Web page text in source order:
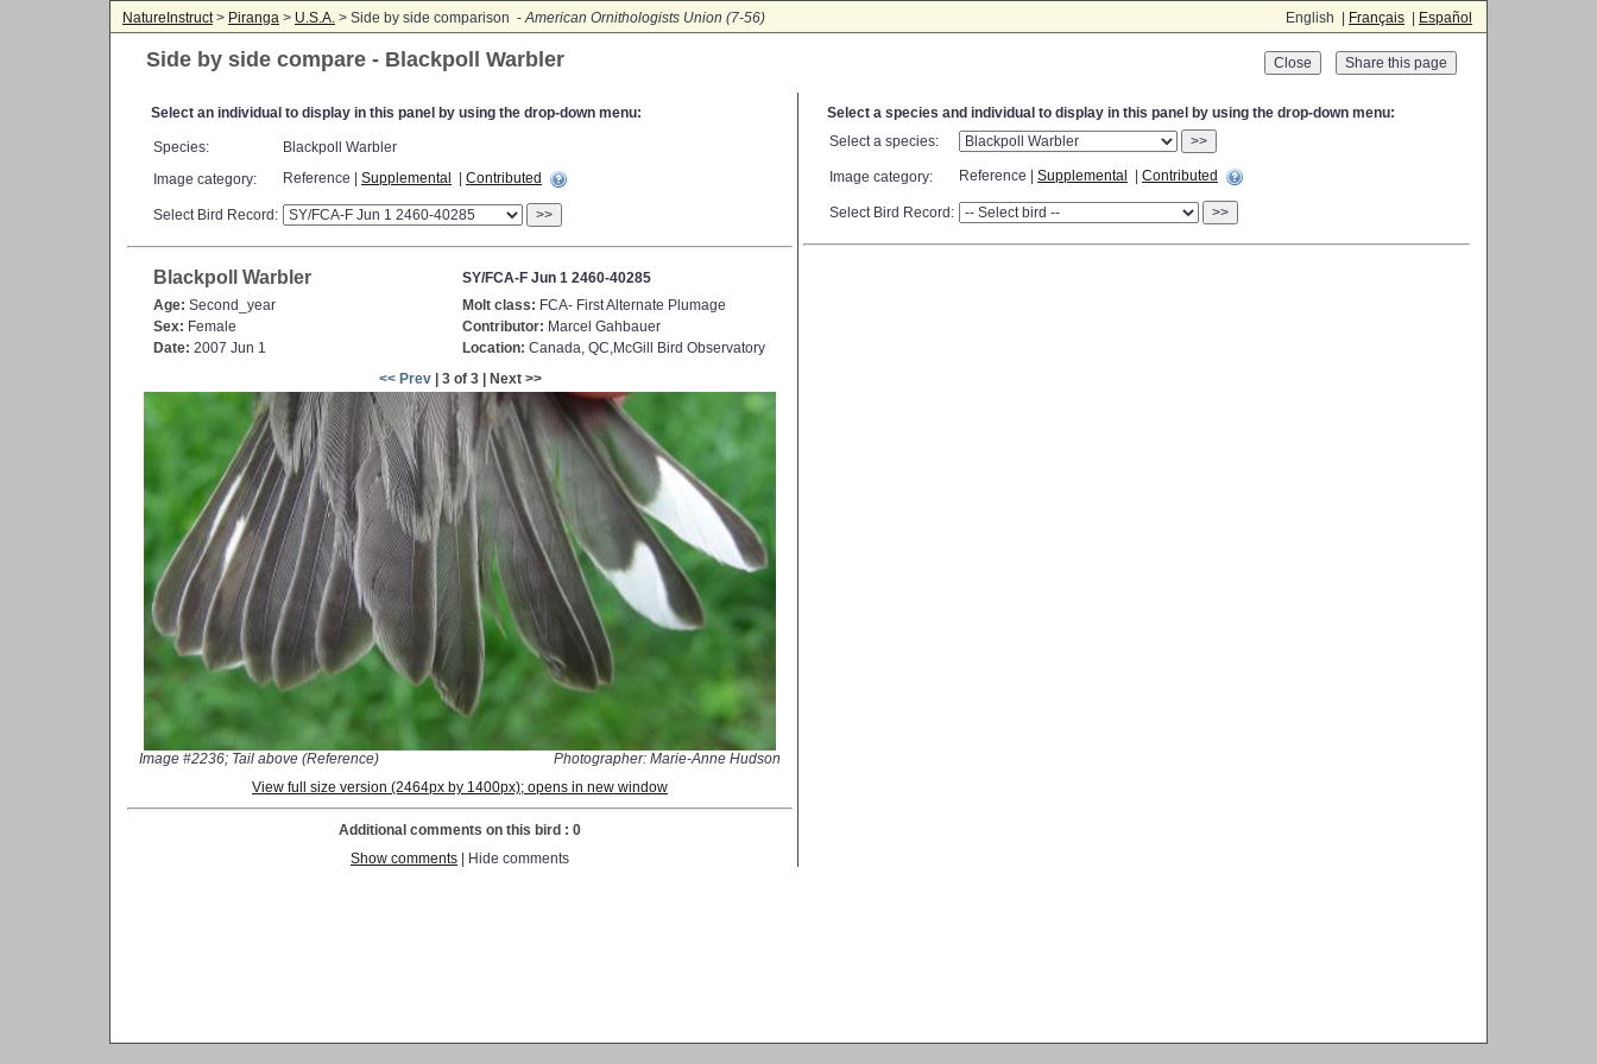
NatureInstruct> Piranga > U.S.A. > Side by side comparison -American Ornithologists Union (7-56) English | Français Español
Side by side compare - Blackpoll Warbler Close
Select an individual to display in this panel by using the drop-down menu:
Species:
Blackpoll Warbler
Image category:
Reference | Supplemental Contributed
Select Bird Record: >>
Blackpoll Warbler
SY/FCA-F Jun 1 2460-40285
Age: Second_year Molt class: FCA- First Alternate Plumage
Sex: Female Contributor: Marcel Gahbauer
Date: 2007 Jun 1 Location: Canada, QC,McGill Bird Observatory
<< Prev| 3 of 3 | Next >>
Image #2236; Tail above (Reference)
Photographer: Marie-Anne Hudson
View full size version (2464px by 1400px); opens in new window
Additional comments on this bird : 0
Show comments | Hide comments
Select a species and individual to display in this panel by using the drop-down menu:
Select a species:
>>
Image category: Reference | Supplemental Contributed
Select Bird Record: >>